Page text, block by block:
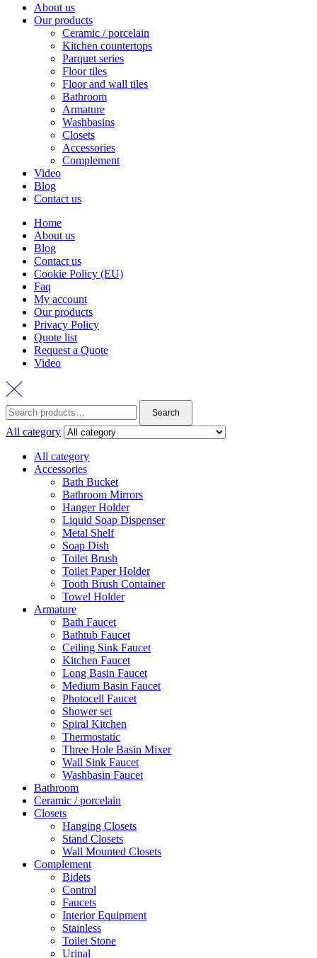
About us
Our products
Ceramic / porcelain
Kitchen countertops
Parquet series
Floor tiles
Floor and wall tiles
Bathroom
Armature
Washbasins
Closets
Accessories
Complement
Video
Blog
Contact us
Home
About us
Blog
Contact us
Cookie Policy (EU)
Faq
My account
Our products
Privacy Policy
Quote list
Request a Quote
Video
Search
for:
Search
All category
All category
Accessories
Bath Bucket
Bathroom Mirrors
Hanger Holder
Liquid Soap Dispenser
Metal Shelf
Soap Dish
Toilet Brush
Toilet Paper Holder
Tooth Brush Container
Towel Holder
Armature
Bath Faucet
Bathtub Faucet
Ceiling Sink Faucet
Kitchen Faucet
Long Basin Faucet
Medium Basin Faucet
Photocell Faucet
Shower set
Spiral Kitchen
Thermostatic
Three Hole Basin Mixer
Wall Sink Faucet
Washbasin Faucet
Bathroom
Ceramic / porcelain
Closets
Hanging Closets
Stand Closets
Wall Mounted Closets
Complement
Bidets
Control
Faucets
Interior Equipment
Stainless
Toilet Stone
Urinal